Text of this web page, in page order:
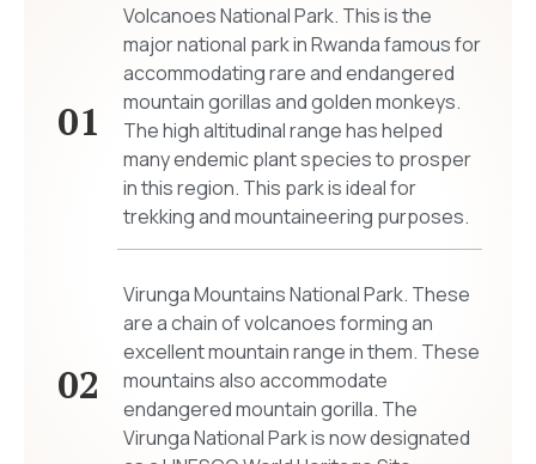
01
Volcanoes National Park. This is the
major national park in Rwanda famous for
accommodating rare and endangered
mountain gorillas and golden monkeys.
The high altitudinal range has helped
many endemic plant species to prosper
in this region. This park is ideal for
trekking and mountaineering purposes.
02
Virunga Mountains National Park. These
are a chain of volcanoes forming an
excellent mountain range in them. These
mountains also accommodate
endangered mountain gorilla. The
Virunga National Park is now designated